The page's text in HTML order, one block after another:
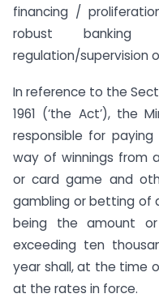
financing /
robust banking
regulation/supervision
In reference to the
1961 (‘the Act’), the
responsible for
way of winnings from
or card game and
gambling or betting of
being the amount
exceeding ten
year shall, at the time
at the rates in force.